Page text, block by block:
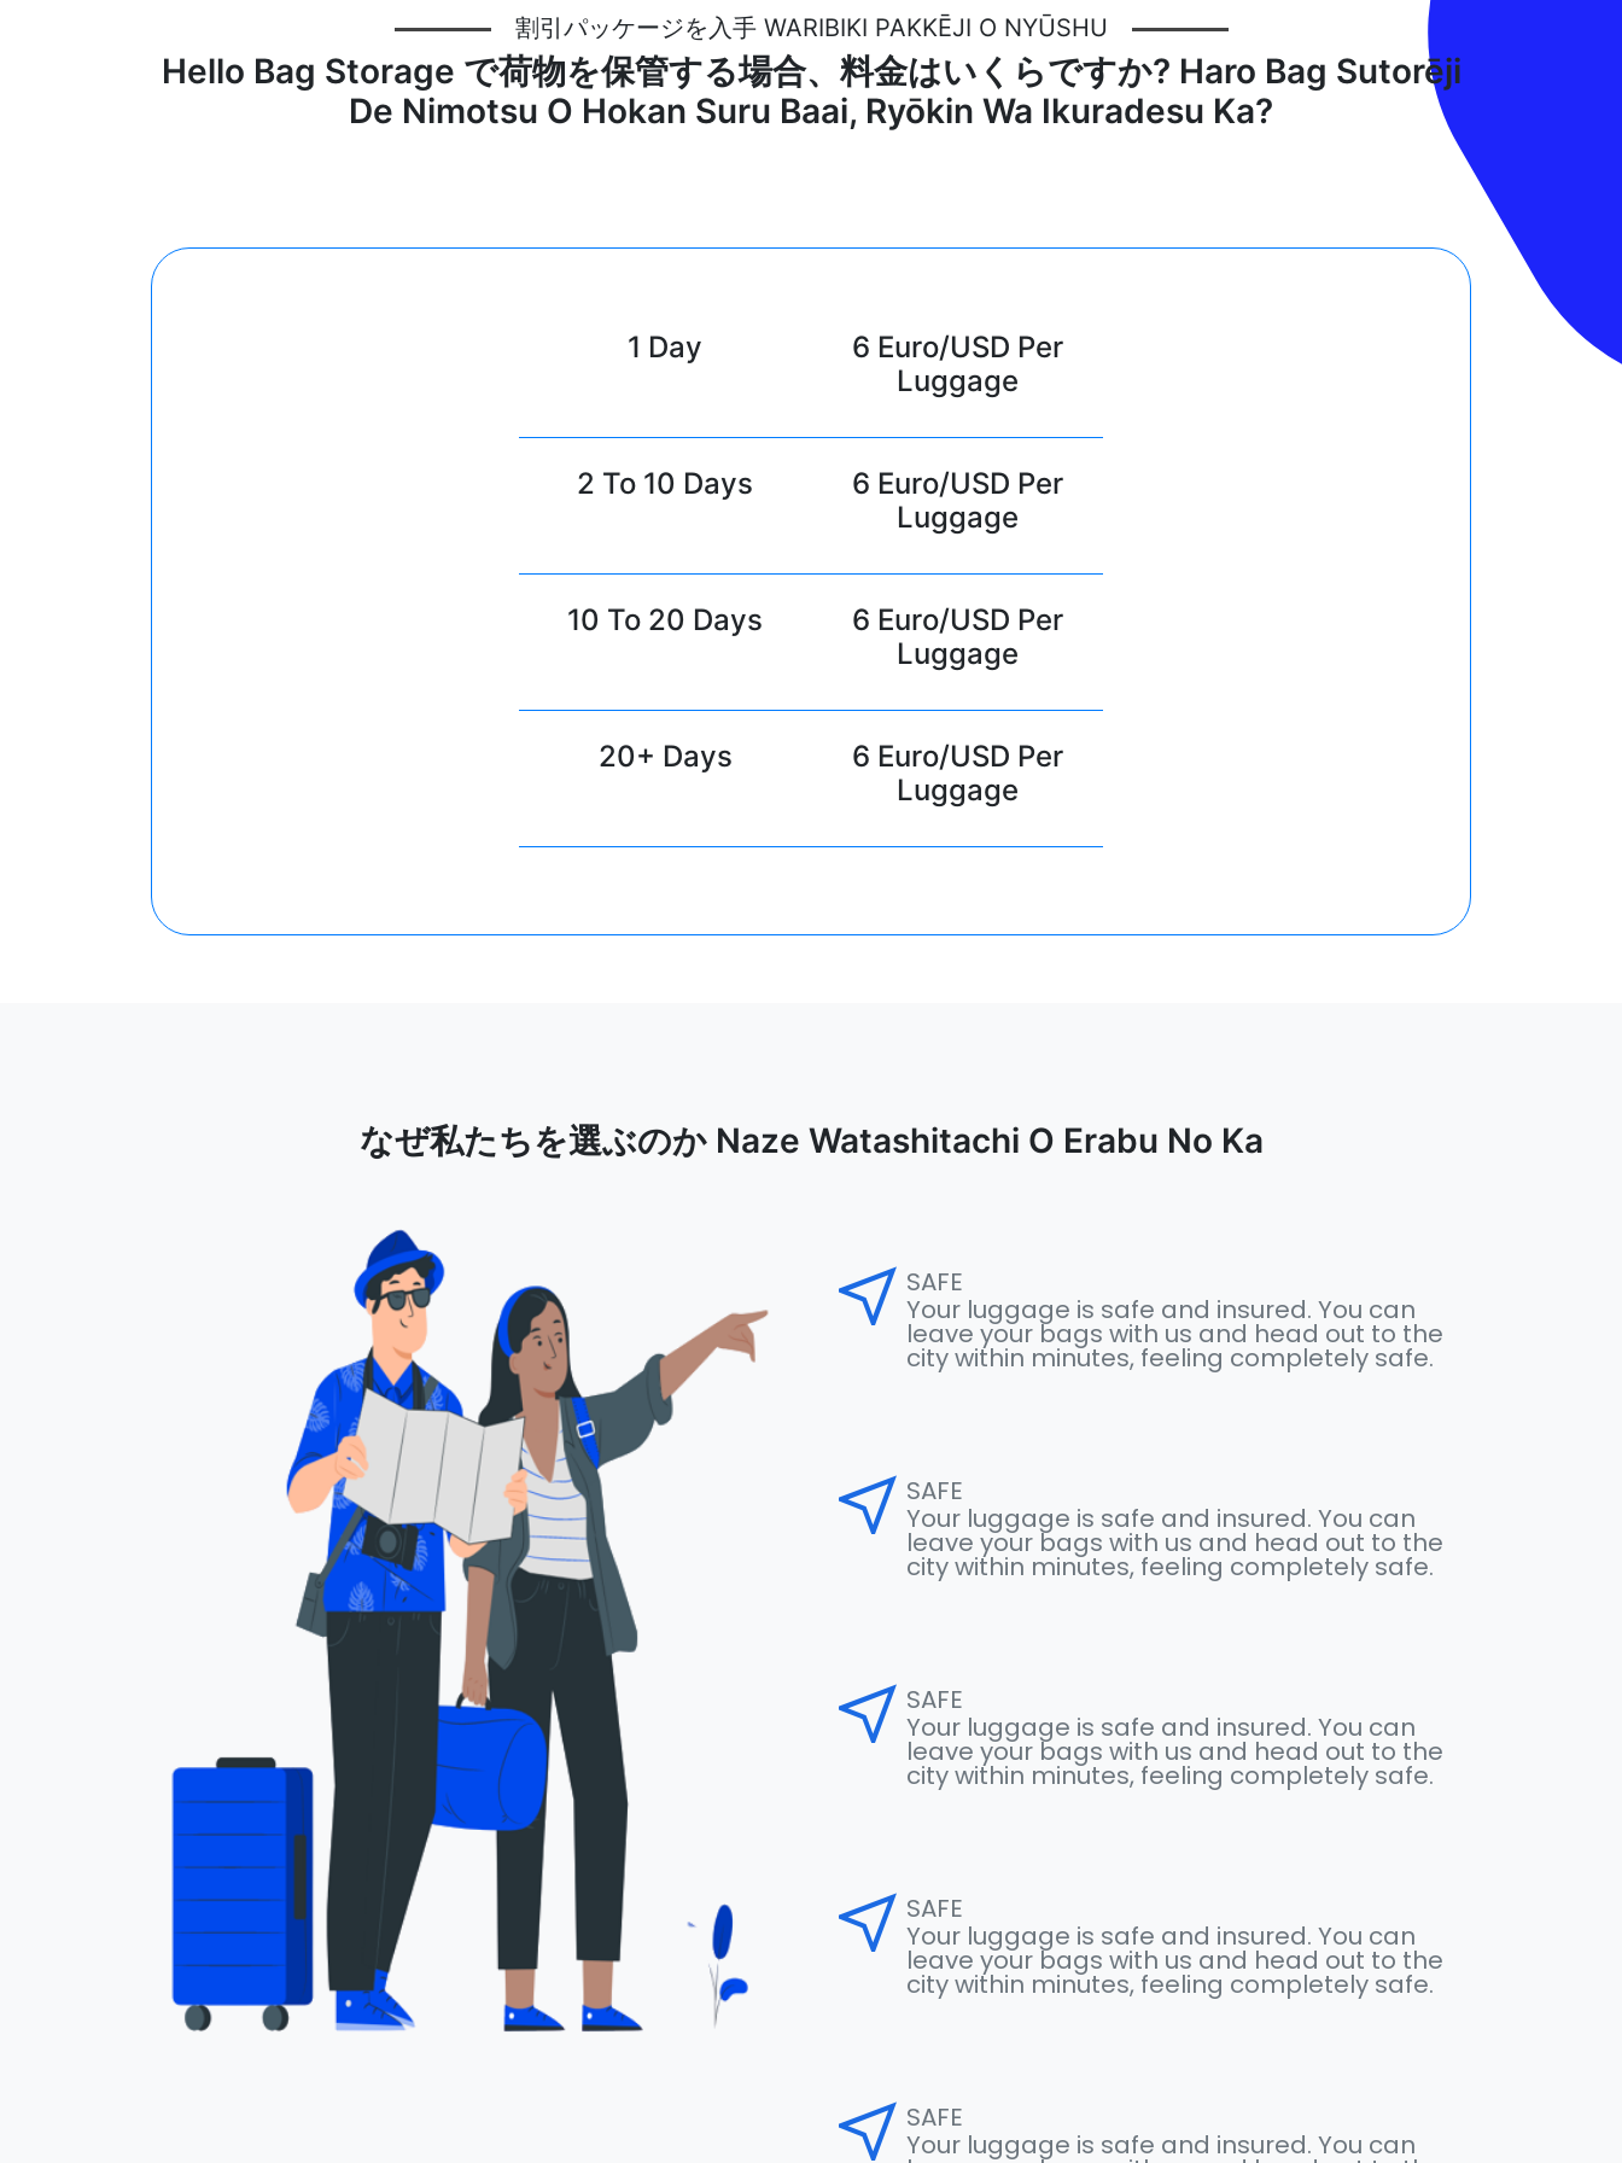
割引パッケージを入手 WARIBIKI PAKKĒJI O NYŪSHU
Hello Bag Storage で荷物を保管する場合、料金はいくらですか? Haro Bag Sutorēji
De Nimotsu O Hokan Suru Baai, Ryōkin Wa Ikuradesu Ka?
1 Day
6 Euro/USD Per
Luggage
2 To 10 Days
6 Euro/USD Per
Luggage
10 To 20 Days
6 Euro/USD Per
Luggage
20+ Days
6 Euro/USD Per
Luggage
なぜ私たちを選ぶのか Naze Watashitachi O Erabu No Ka
near_me SAFE
Your luggage is safe and insured. You can
leave your bags with us and head out to the
city within minutes, feeling completely safe.
near_me SAFE
Your luggage is safe and insured. You can
leave your bags with us and head out to the
city within minutes, feeling completely safe.
near_me SAFE
Your luggage is safe and insured. You can
leave your bags with us and head out to the
city within minutes, feeling completely safe.
near_me SAFE
Your luggage is safe and insured. You can
leave your bags with us and head out to the
city within minutes, feeling completely safe.
near_me SAFE
Your luggage is safe and insured. You can